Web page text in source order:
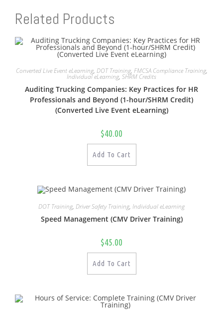
Related Products
Converted Live Event eLearning, DOT Training, FMCSA Compliance Training,
Individual eLearning, SHRM Credits
Auditing Trucking Companies: Key Practices for HR
Professionals and Beyond (1-hour/SHRM Credit)
(Converted Live Event eLearning)
$40.00
Add To Cart
DOT Training, Driver Safety Training, Individual eLearning
Speed Management (CMV Driver Training)
$45.00
Add To Cart